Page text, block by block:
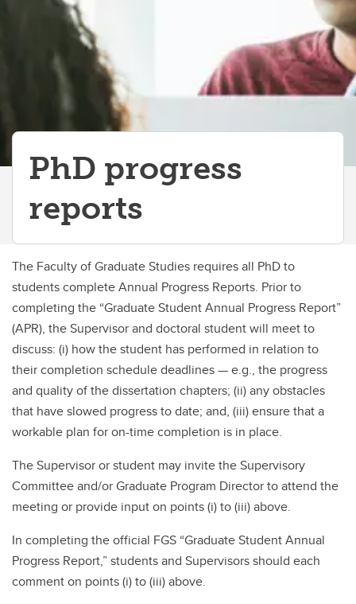
PhD progress
reports
The Faculty of Graduate Studies requires all PhD to
students complete Annual Progress Reports. Prior to
completing the “Graduate Student Annual Progress Report”
(APR), the Supervisor and doctoral student will meet to
discuss: (i) how the student has performed in relation to
their completion schedule deadlines — e.g., the progress
and quality of the dissertation chapters; (ii) any obstacles
that have slowed progress to date; and, (iii) ensure that a
workable plan for on-time completion is in place.
The Supervisor or student may invite the Supervisory
Committee and/or Graduate Program Director to attend the
meeting or provide input on points (i) to (iii) above.
In completing the official FGS “Graduate Student Annual
Progress Report,” students and Supervisors should each
comment on points (i) to (iii) above.